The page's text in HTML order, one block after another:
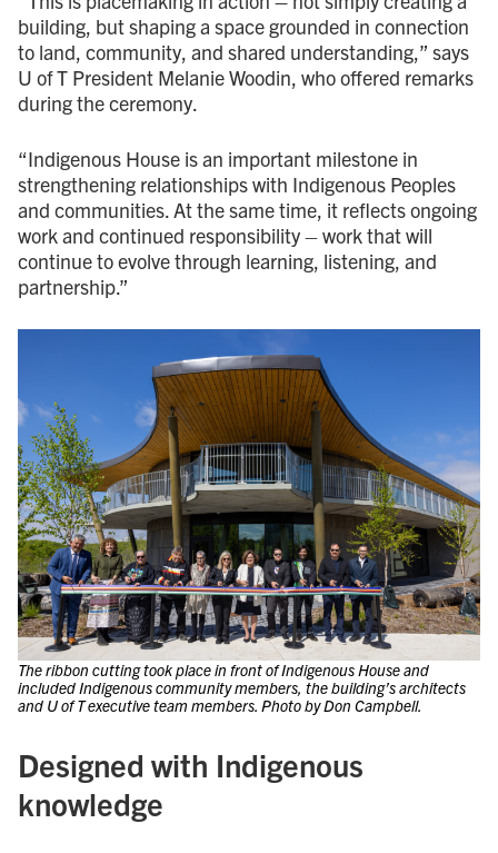
building, but shaping a space grounded in connection
to land, community, and shared understanding,” says
U of T President Melanie Woodin, who offered remarks
during the ceremony.
“Indigenous House is an important milestone in
strengthening relationships with Indigenous Peoples
and communities. At the same time, it reflects ongoing
work and continued responsibility – work that will
continue to evolve through learning, listening, and
partnership.”
The ribbon cutting took place in front of Indigenous House and
included Indigenous community members, the building’s architects
and U of T executive team members. Photo by Don Campbell.
Designed with Indigenous
knowledge